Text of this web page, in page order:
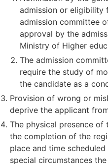
admission or eligibility
admission committee
approval by the
Ministry of Higher
The admission
require the study of
the candidate as a
Provision of wrong or
deprive the applicant
The physical presence
the completion of the
place and time
special circumstances